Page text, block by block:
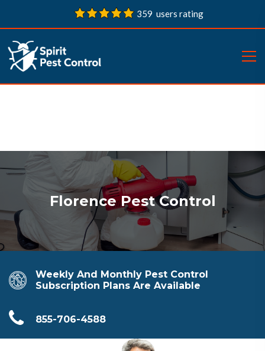
359 users rating
Florence Pest Control
Weekly And Monthly Pest Control
Subscription Plans Are Available
855-706-4588